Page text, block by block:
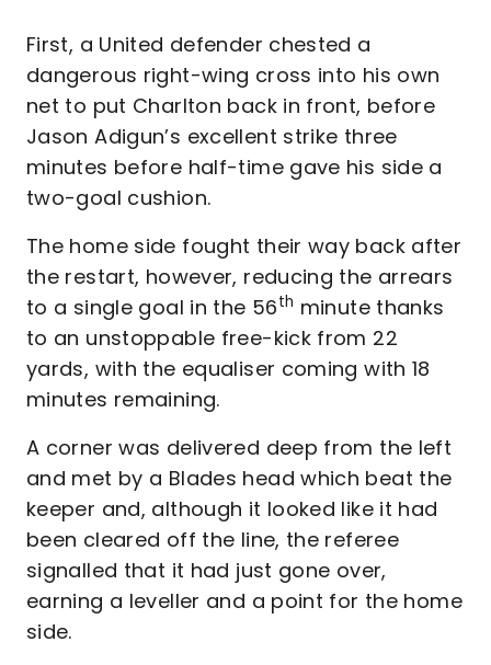
First, a United defender chested a
dangerous right-wing cross into his own
net to put Charlton back in front, before
Jason Adigun’s excellent strike three
minutes before half-time gave his side a
two-goal cushion.
The home side fought their way back after
the restart, however, reducing the arrears
to a single goal in the 56th minute thanks
to an unstoppable free-kick from 22
yards, with the equaliser coming with 18
minutes remaining.
A corner was delivered deep from the left
and met by a Blades head which beat the
keeper and, although it looked like it had
been cleared off the line, the referee
signalled that it had just gone over,
earning a leveller and a point for the home
side.